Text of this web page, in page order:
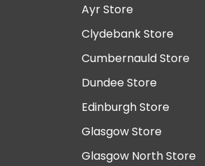
Ayr Store
Clydebank Store
Cumbernauld Store
Dundee Store
Edinburgh Store
Glasgow Store
Glasgow North Store